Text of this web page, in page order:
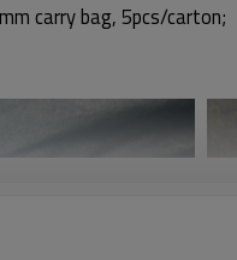
carry bag, 5pcs/carton;